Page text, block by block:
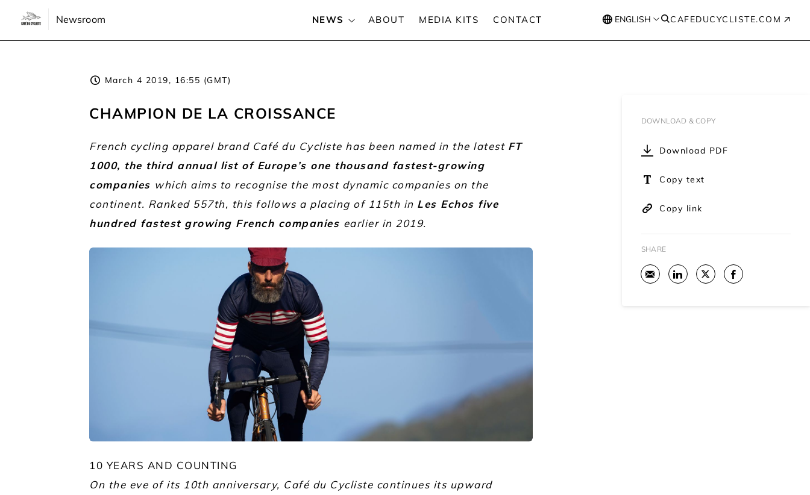
Newsroom NEWS ABOUT MEDIA KITS CONTACT ENGLISH CAFEDUCYCLISTE.COM
March 4 2019, 16:55 (GMT)
CHAMPION DE LA CROISSANCE
French cycling apparel brand Café du Cycliste has been named in the latest FT
1000, the third annual list of Europe’s one thousand fastest-growing
companies which aims to recognise the most dynamic companies on the
continent. Ranked 557th, this follows a placing of 115th in Les Echos five
hundred fastest growing French companies earlier in 2019.
10 YEARS AND COUNTING
On the eve of its 10th anniversary, Café du Cycliste continues its upward
DOWNLOAD & COPY
Download PDF
Copy text
Copy link
SHARE